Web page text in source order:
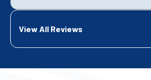
View All Reviews